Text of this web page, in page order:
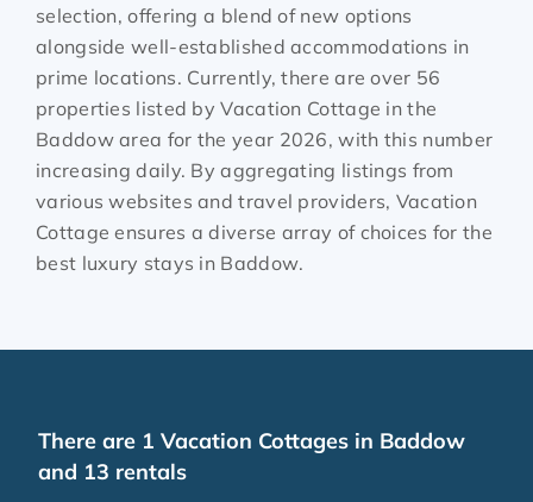
selection, offering a blend of new options
alongside well-established accommodations in
prime locations. Currently, there are over 56
properties listed by Vacation Cottage in the
Baddowarea for the year 2026, with this number
increasing daily. By aggregating listings from
various websites and travel providers, Vacation
Cottage ensures a diverse array of choices for the
best luxury stays in Baddow.
There are 1 Vacation Cottages in Baddow
and 13 rentals